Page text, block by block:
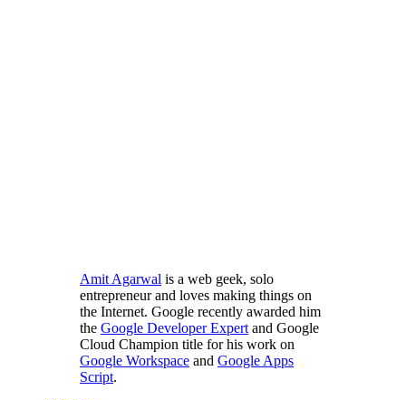
Amit Agarwal is a web geek, solo
entrepreneur and loves making things on
the Internet. Google recently awarded him
the Google Developer Expert and Google
Cloud Champion title for his work on
Google Workspace and Google Apps
Script.